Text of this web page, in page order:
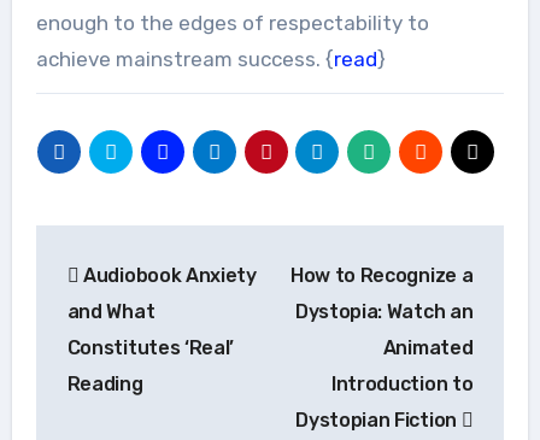
enough to the edges of respectability to
achieve mainstream success. {read}
navigation
Audiobook Anxiety
and What
Constitutes ‘Real’
Reading
How to Recognize a
Dystopia: Watch an
Animated
Introduction to
Dystopian Fiction